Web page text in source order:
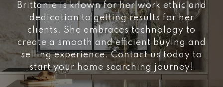
Brittanie is known for her work ethic and
dedication to getting results for her
clients. She embraces technology to
create a smooth and efficient buying and
selling experience. Contact us today to
start your home searching journey!